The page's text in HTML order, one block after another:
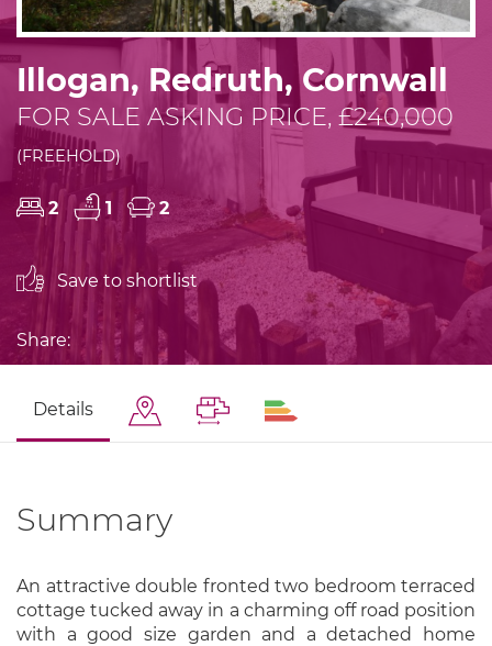
Illogan, Redruth, Cornwall
FOR SALE ASKING PRICE, £240,000
(FREEHOLD)
2 1 2
Save to shortlist
Share:
Details
Summary
An attractive double fronted two bedroom terraced
cottage tucked away in a charming off road position
with a good size garden and a detached home